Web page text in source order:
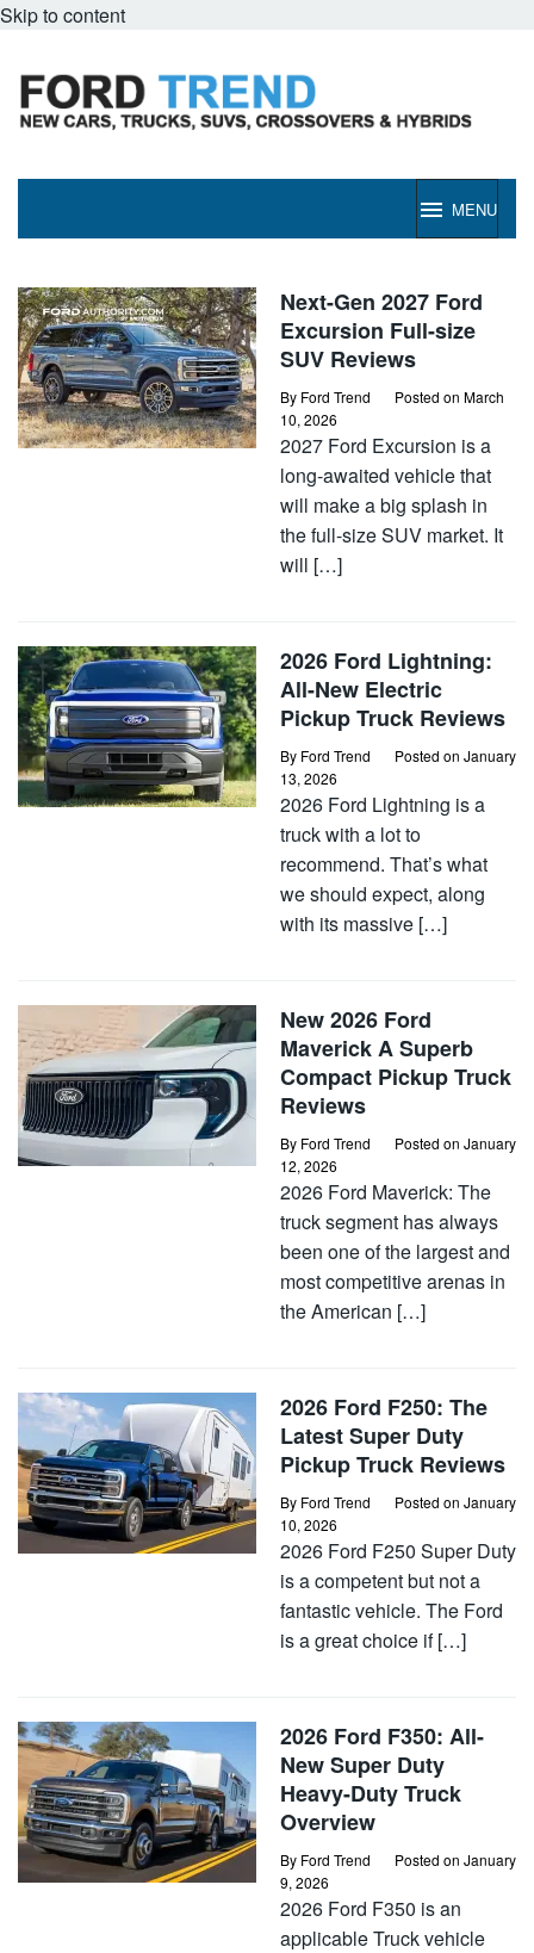
Skip to content
MENU
Ford
Trend
Next-Gen 2027 Ford
Excursion Full-size
SUV Reviews
By Ford Trend Posted on March
10, 2026
2027 Ford Excursion is a
long-awaited vehicle that
will make a big splash in
the full-size SUV market. It
will […]
2026 Ford Lightning:
All-New Electric
Pickup Truck Reviews
By Ford Trend Posted on January
13, 2026
2026 Ford Lightning is a
truck with a lot to
recommend. That’s what
we should expect, along
with its massive […]
New 2026 Ford
Maverick A Superb
Compact Pickup Truck
Reviews
By Ford Trend Posted on January
12, 2026
2026 Ford Maverick: The
truck segment has always
been one of the largest and
most competitive arenas in
the American […]
2026 Ford F250: The
Latest Super Duty
Pickup Truck Reviews
By Ford Trend Posted on January
10, 2026
2026 Ford F250 Super Duty
is a competent but not a
fantastic vehicle. The Ford
is a great choice if […]
2026 Ford F350: All-
New Super Duty
Heavy-Duty Truck
Overview
By Ford Trend Posted on January
9, 2026
2026 Ford F350 is an
applicable Truck vehicle